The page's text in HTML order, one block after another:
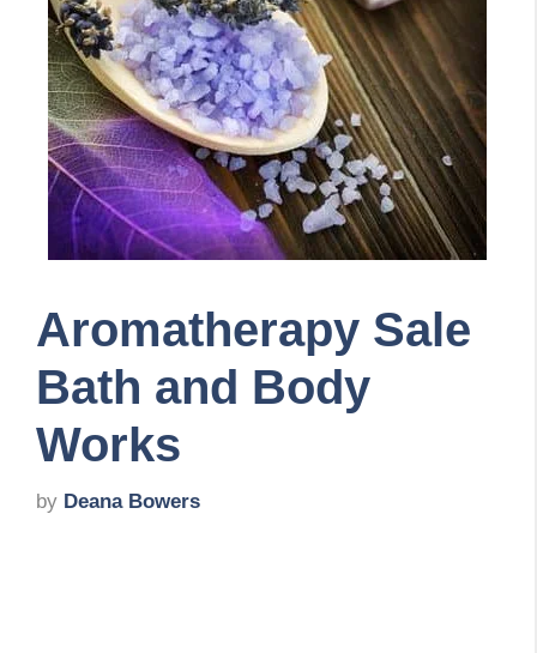
Aromatherapy Sale
Bath and Body
Works
by Deana Bowers